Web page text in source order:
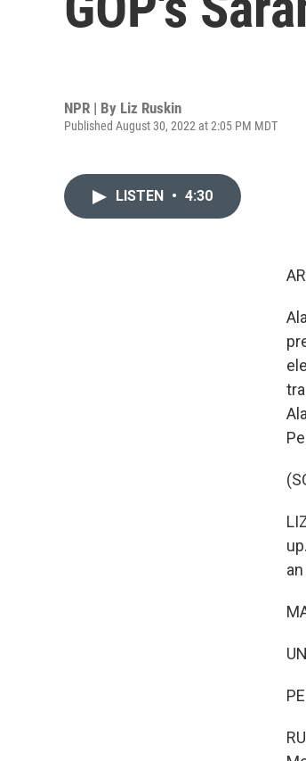
NPR | By Liz Ruskin
Published August 30, 2022 at 2:05 PM MDT
LISTEN • 4:30